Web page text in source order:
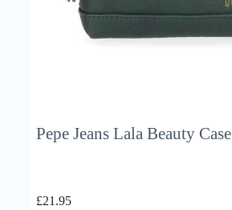
Pepe Jeans Lala Beauty Case
£21.95